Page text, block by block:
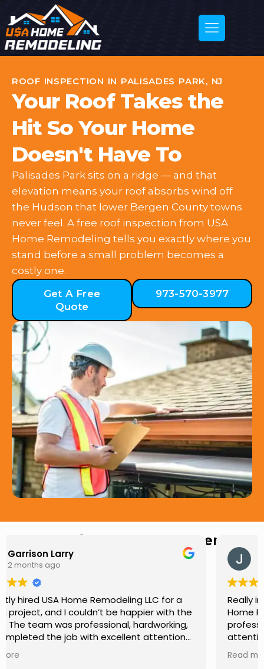
ROOF INSPECTION IN PALISADES PARK, NJ
Your Roof Takes the
Hit So Your Home
Doesn't Have To
Palisades Park sits on a ridge — and that
elevation means your roof absorbs wind off
the Hudson that lower Bergen County towns
never feel. A free roof inspection from USA
Home Remodeling tells you exactly where you
stand before a small problem becomes a
costly one.
Get A Free
Quote
973-570-3977
Hear from Our Customers
Jason Keller
3 months ago
Really impressed with the work done by USA
Home Remodeling LLC. The team was
professional, showed up on time, and paid
attention to every detail. Communication was
smooth throughout the project, and everything
turned out even better than expected. Definitely